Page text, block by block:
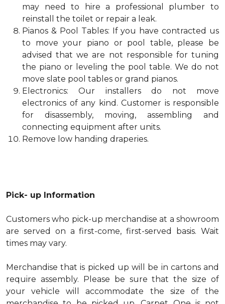
may need to hire a professional plumber to
reinstall the toilet or repair a leak.
Pianos & Pool Tables: If you have contracted us
to move your piano or pool table, please be
advised that we are not responsible for tuning
the piano or leveling the pool table. We do not
move slate pool tables or grand pianos.
Electronics: Our installers do not move
electronics of any kind. Customer is responsible
for disassembly, moving, assembling and
connecting equipment after units.
Remove low handing draperies.
Pick- up Information
Customers who pick-up merchandise at a showroom
are served on a first-come, first-served basis. Wait
times may vary.
Merchandise that is picked up will be in cartons and
require assembly. Please be sure that the size of
your vehicle will accommodate the size of the